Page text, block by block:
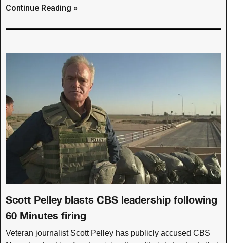
Continue Reading »
Scott Pelley blasts CBS leadership following
60 Minutes firing
Veteran journalist Scott Pelley has publicly accused CBS